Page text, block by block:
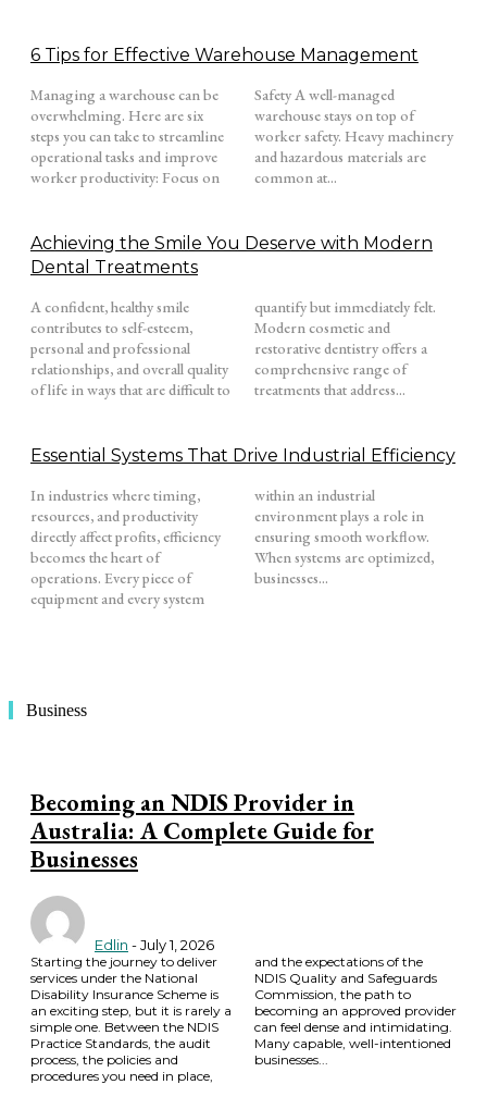
6 Tips for Effective Warehouse Management
Managing a warehouse can be
overwhelming. Here are six
steps you can take to streamline
operational tasks and improve
worker productivity: Focus on
Safety A well-managed
warehouse stays on top of
worker safety. Heavy machinery
and hazardous materials are
common at...
Achieving the Smile You Deserve with Modern
Dental Treatments
A confident, healthy smile
contributes to self-esteem,
personal and professional
relationships, and overall quality
of life in ways that are difficult to
quantify but immediately felt.
Modern cosmetic and
restorative dentistry offers a
comprehensive range of
treatments that address...
Essential Systems That Drive Industrial Efficiency
In industries where timing,
resources, and productivity
directly affect profits, efficiency
becomes the heart of
operations. Every piece of
equipment and every system
within an industrial
environment plays a role in
ensuring smooth workflow.
When systems are optimized,
businesses...
Business
Becoming an NDIS Provider in
Australia: A Complete Guide for
Businesses
Edlin -July 1, 2026
Starting the journey to deliver
services under the National
Disability Insurance Scheme is
an exciting step, but it is rarely a
simple one. Between the NDIS
Practice Standards, the audit
process, the policies and
procedures you need in place,
and the expectations of the
NDIS Quality and Safeguards
Commission, the path to
becoming an approved provider
can feel dense and intimidating.
Many capable, well-intentioned
businesses...